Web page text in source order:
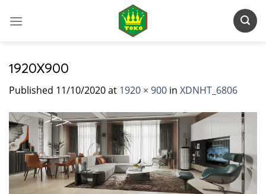
1920X900
Published 11/10/2020at 1920 × 900 in XDNHT_6806